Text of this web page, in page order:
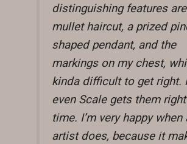
distinguishing features
mullet haircut, a prized
shaped pendant, and the
markings on my chest,
kinda difficult to get right.
even Scale gets them
time. I’m very happy when
artist does, because it